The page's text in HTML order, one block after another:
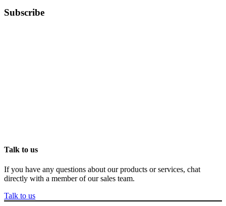
Subscribe
Talk to us
If you have any questions about our products or services, chat
directly with a member of our sales team.
Talk to us